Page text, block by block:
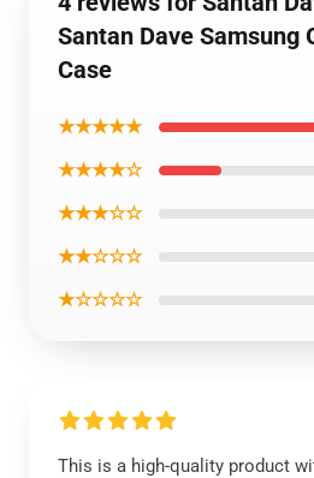
Santan Dave Samsung
Case
★★★★★
★★★★☆
★★★☆☆
★★☆☆☆
★☆☆☆☆
This is a high-quality product